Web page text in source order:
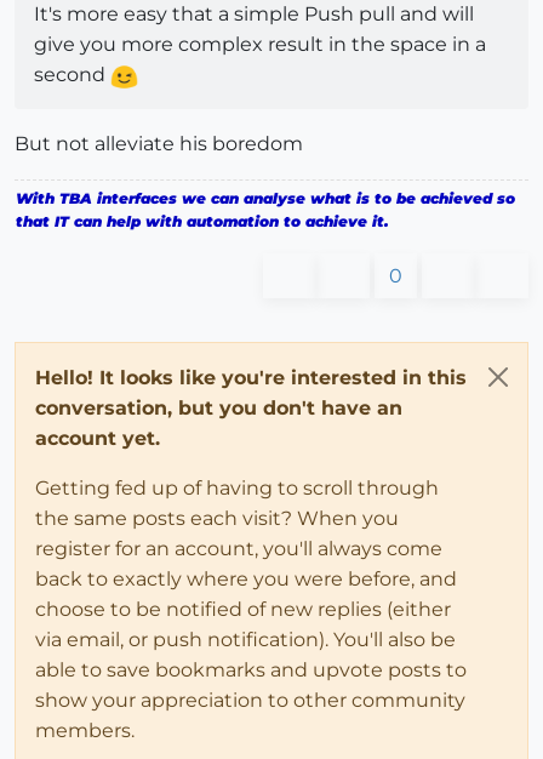
It's more easy that a simple Push pull and will
give you more complex result in the space in a
second
But not alleviate his boredom
With TBA interfaces we can analyse what is to be achieved so
that IT can help with automation to achieve it.
0
Hello! It looks like you're interested in this
conversation, but you don't have an
account yet.
Getting fed up of having to scroll through
the same posts each visit? When you
register for an account, you'll always come
back to exactly where you were before, and
choose to be notified of new replies (either
via email, or push notification). You'll also be
able to save bookmarks and upvote posts to
show your appreciation to other community
members.